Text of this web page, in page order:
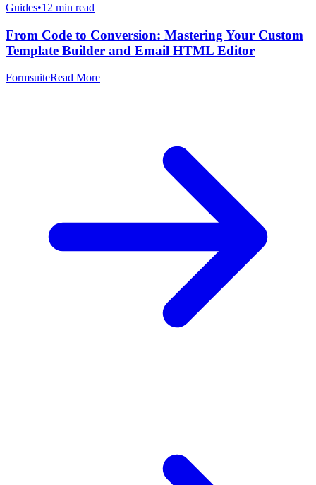
Guides•12 min read
From Code to Conversion: Mastering Your Custom
Template Builder and Email HTML Editor
FormsuiteRead More